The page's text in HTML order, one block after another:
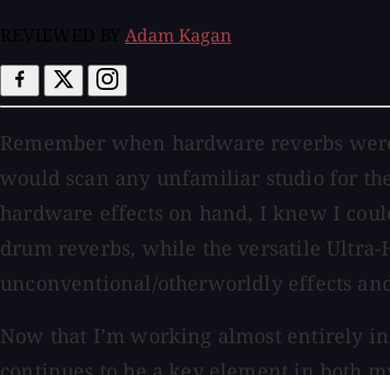
Adam Kagan
Remember when hardware reverbs
would scan any unfamiliar studio for
hardware effects on hand, I knew I
drum reverbs, while the versatile
unconventional/otherworldly effects
Now that I’m working almost entirely